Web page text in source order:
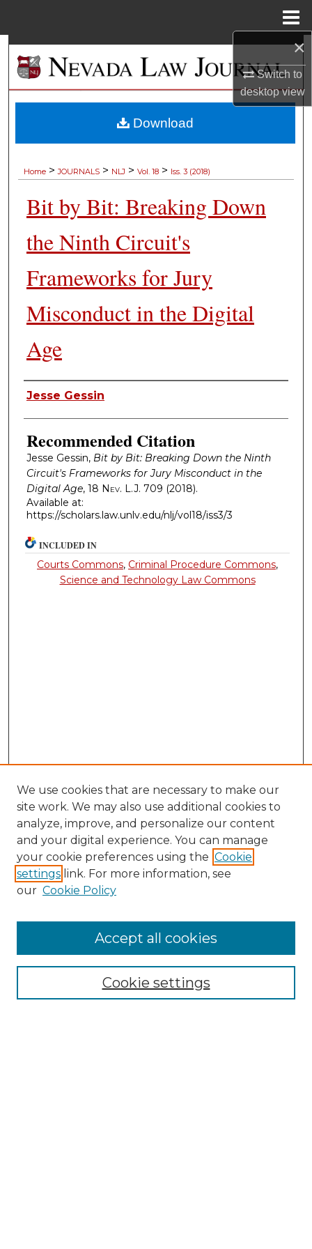
×
Switch to
desktopview
Browse Collections
My Account
Home > JOURNALS > NLJ > Vol. 18 > Iss. 3 (2018)
Bit by Bit: Breaking Down
the Ninth Circuit's
Frameworks for Jury
Misconduct in the Digital
Age
Authors
Jesse Gessin
Recommended Citation
Jesse Gessin, Bit by Bit: Breaking Down the Ninth
Circuit's Frameworks for Jury Misconduct in the
Digital Age, 18 Nev. L.J. 709 (2018).
Available at:
https://scholars.law.unlv.edu/nlj/vol18/iss3/3
Download
INCLUDED IN
Courts Commons, Criminal Procedure Commons,
Science and Technology Law Commons
About the NLJ
NLJ Editorial Board
NLJ Policies
We use cookies that are necessary to make our
site work. We may also use additional cookies to
analyze, improve, and personalize our content
and your digital experience. You can manage
your cookie preferences using the Cookie
settings link. For more information, see
our Cookie Policy
Cookie settings
Accept all cookies